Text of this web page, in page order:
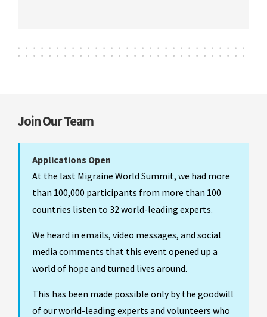
Join Our Team
Applications Open
At the last Migraine World Summit, we had more
than 100,000 participants from more than 100
countries listen to 32 world-leading experts.
We heard in emails, video messages, and social
media comments that this event opened up a
world of hope and turned lives around.
This has been made possible only by the goodwill
of our world-leading experts and volunteers who